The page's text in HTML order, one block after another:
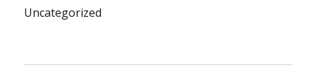
Uncategorized